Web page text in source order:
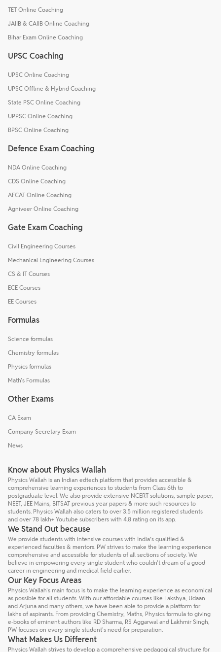
TET Online Coaching
JAIIB & CAIIB Online Coaching
Bihar Exam Online Coaching
UPSC Coaching
UPSC Online Coaching
UPSC Offline & Hybrid Coaching
State PSC Online Coaching
UPPSC Online Coaching
BPSC Online Coaching
Defence Exam Coaching
NDA Online Coaching
CDS Online Coaching
AFCAT Online Coaching
Agniveer Online Coaching
Gate Exam Coaching
Civil Engineering Courses
Mechanical Engineering Courses
CS & IT Courses
ECE Courses
EE Courses
Formulas
Science formulas
Chemistry formulas
Physics formulas
Math's Formulas
Other Exams
CA Exam
Company Secretary Exam
News
Know about Physics Wallah
Physics Wallah is an Indian edtech platform that provides accessible &
comprehensive learning experiences to students from Class 6th to
postgraduate level. We also provide extensive NCERT solutions, sample paper,
NEET, JEE Mains, BITSAT previous year papers & more such resources to
students. Physics Wallah also caters to over 3.5 million registered students
and over 78 lakh+ Youtube subscribers with 4.8 rating on its app.
We Stand Out because
We provide students with intensive courses with India’s qualified &
experienced faculties & mentors. PW strives to make the learning experience
comprehensive and accessible for students of all sections of society. We
believe in empowering every single student who couldn't dream of a good
career in engineering and medical field earlier.
Our Key Focus Areas
Physics Wallah's main focus is to make the learning experience as economical
as possible for all students. With our affordable courses like Lakshya, Udaan
and Arjuna and many others, we have been able to provide a platform for
lakhs of aspirants. From providing Chemistry, Maths, Physics formula to giving
e-books of eminent authors like RD Sharma, RS Aggarwal and Lakhmir Singh,
PW focuses on every single student's need for preparation.
What Makes Us Different
Physics Wallah strives to develop a comprehensive pedagogical structure for